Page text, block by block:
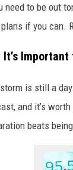
need to be out
if you can.
It’s
is still a
and it’s
beats